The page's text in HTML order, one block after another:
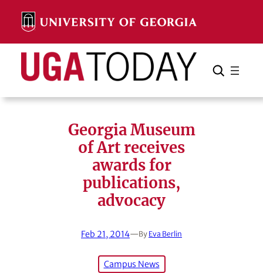
content
Search Search Cancel
Georgia Museum
of Art receives
awards for
publications,
advocacy
Feb 21, 2014—By Eva Berlin
Campus News